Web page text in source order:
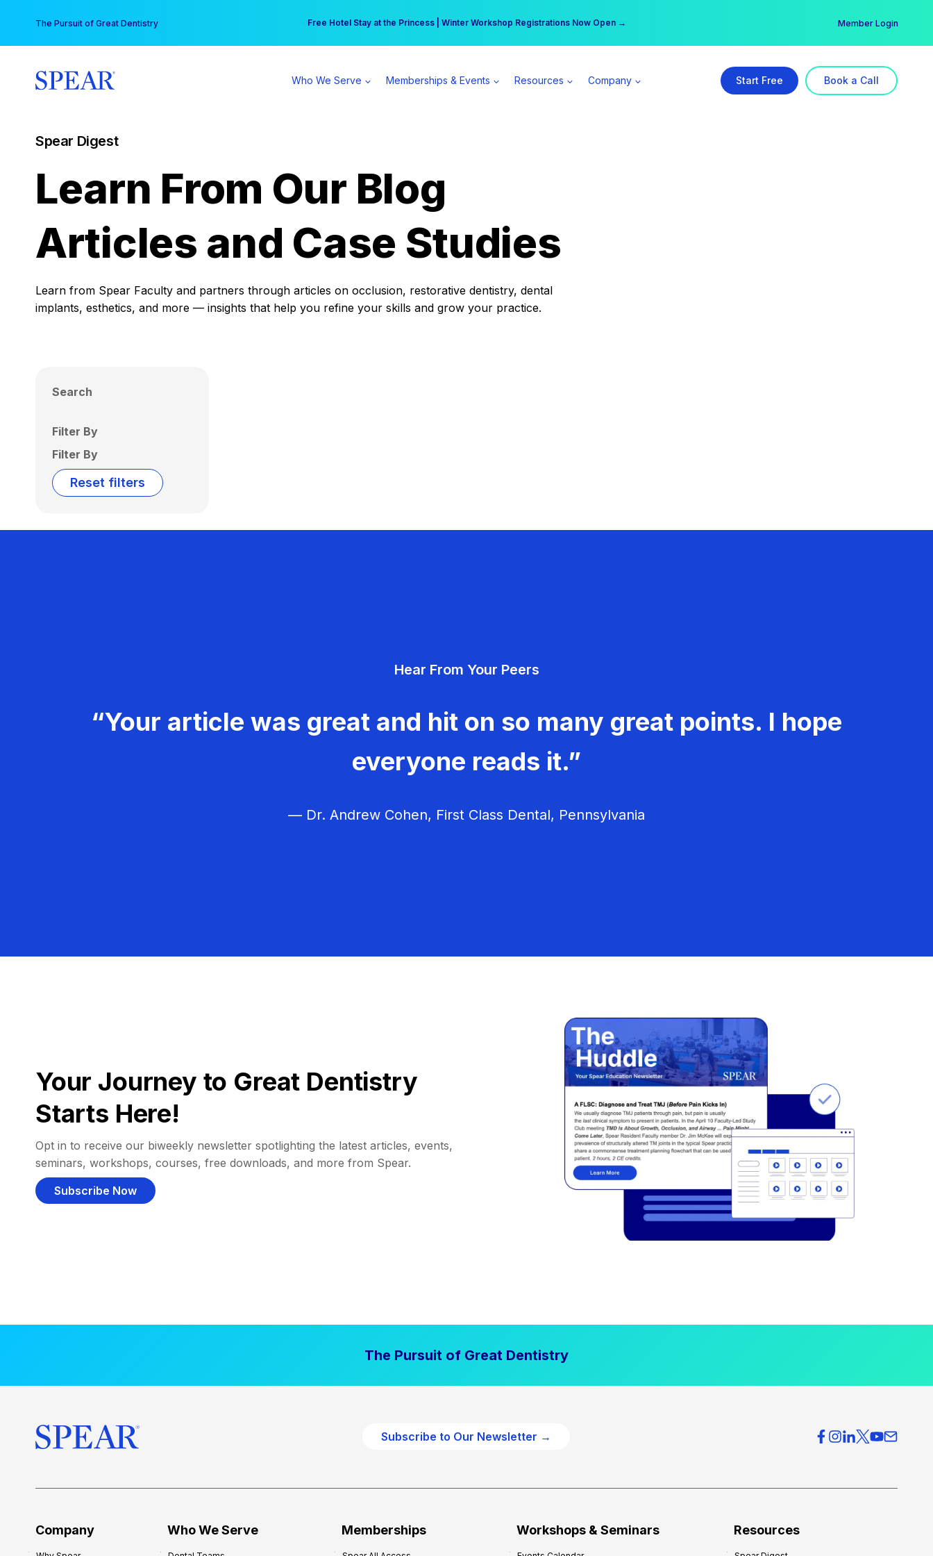
content
The Pursuit of Great Dentistry Free Hotel Stay at the Princess | Winter Workshop Registrations Now Open →
Your practice can earn $555 more per day | Become a Spear All Access Member → Member Login
Who We Serve Memberships & Events Resources Company Start Free Book a Call
Spear Digest
Learn From Our Blog
Articles and Case Studies
Learn from Spear Faculty and partners through articles on occlusion, restorative dentistry, dental
implants, esthetics, and more — insights that help you refine your skills and grow your practice.
Search
Filter By
Filter By
Reset filters
Hear From Your Peers
“Your article was great and hit on so many great points. I hope
everyone reads it.”
— Dr. Andrew Cohen, First Class Dental, Pennsylvania
Your Journey to Great Dentistry
Starts Here!
Opt in to receive our biweekly newsletter spotlighting the latest articles, events,
seminars, workshops, courses, free downloads, and more from Spear.
Subscribe Now
The Pursuit of Great Dentistry
Subscribe to Our Newsletter →
Company Who We Serve Memberships Workshops & Seminars Resources